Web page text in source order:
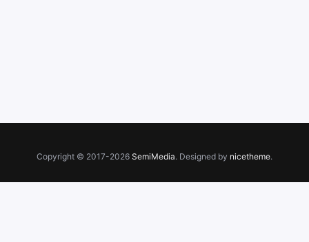
Copyright © 2017-2026 SemiMedia. Designed by nicetheme.